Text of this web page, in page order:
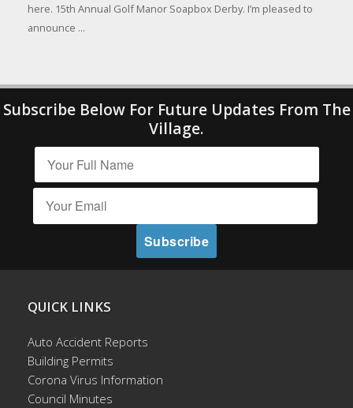
here. 15th Annual Golf Manor Soapbox Derby. I’m pleased to
announce ...
Subscribe Below For Future Updates From The
Village.
QUICK LINKS
Auto Accident Reports
Building Permits
Corona Virus Information
Council Minutes